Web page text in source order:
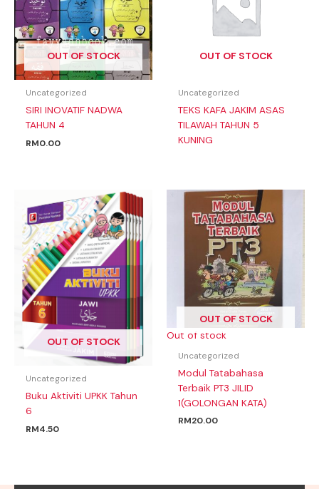
OUT OF STOCK
Uncategorized
SIRI INOVATIF NADWA
TAHUN 4
RM0.00
OUT OF STOCK
Uncategorized
TEKS KAFA JAKIM ASAS
TILAWAH TAHUN 5
KUNING
OUT OF STOCK
Uncategorized
Buku Aktiviti UPKK Tahun
6
RM4.50
OUT OF STOCK
Out of stock
Uncategorized
Modul Tatabahasa
Terbaik PT3 JILID
1(GOLONGAN KATA)
RM20.00